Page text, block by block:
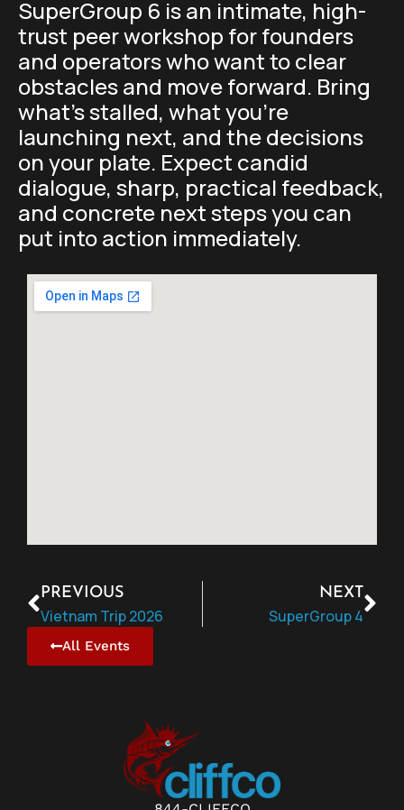
SuperGroup 6 is an intimate, high-
trust peer workshop for founders
and operators who want to clear
obstacles and move forward. Bring
what’s stalled, what you’re
launching next, and the decisions
on your plate. Expect candid
dialogue, sharp, practical feedback,
and concrete next steps you can
put into action immediately.
PREVIOUS
Vietnam Trip 2026
NEXT
SuperGroup 4
All Events